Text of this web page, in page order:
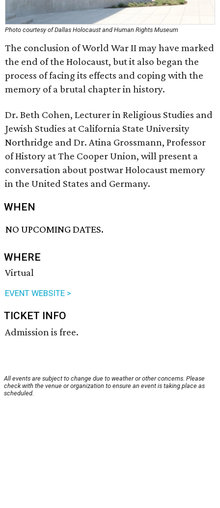
Photo courtesy of Dallas Holocaust and Human Rights Museum
The conclusion of World War II may have marked
the end of the Holocaust, but it also began the
process of facing its effects and coping with the
memory of a brutal chapter in history.
Dr. Beth Cohen, Lecturer in Religious Studies and
Jewish Studies at California State University
Northridge and Dr. Atina Grossmann, Professor
of History at The Cooper Union, will present a
conversation about postwar Holocaust memory
in the United States and Germany.
WHEN
NO UPCOMING DATES.
WHERE
Virtual
EVENT WEBSITE >
TICKET INFO
Admission is free.
All events are subject to change due to weather or other concerns. Please
check with the venue or organization to ensure an event is taking place as
scheduled.